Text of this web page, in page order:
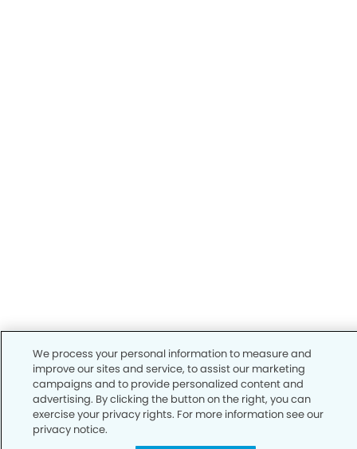
We process your personal information to measure and
improve our sites and service, to assist our marketing
campaigns and to provide personalized content and
advertising. By clicking the button on the right, you can
exercise your privacy rights. For more information see our
privacy notice.